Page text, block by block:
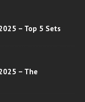
– Top 5 Sets
– The